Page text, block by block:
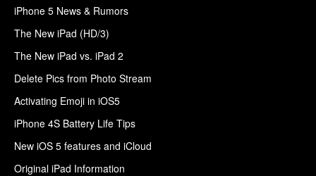
iPhone 5 News & Rumors
The New iPad (HD/3)
The New iPad vs. iPad 2
Delete Pics from Photo Stream
Activating Emoji in iOS5
iPhone 4S Battery Life Tips
New iOS 5 features and iCloud
Original iPad Information